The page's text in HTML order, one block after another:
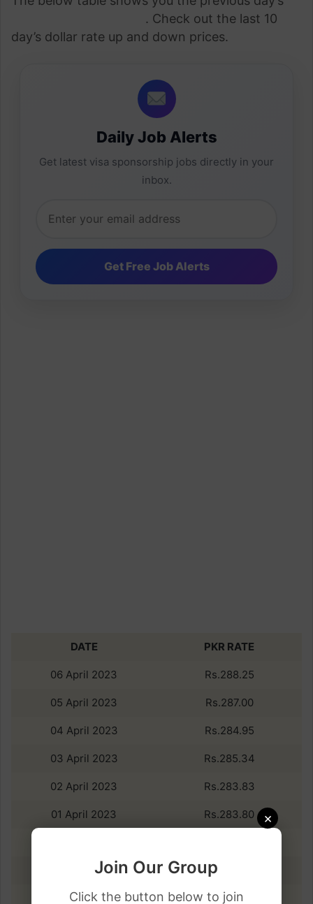
×
Join Our Group
Click the button below to join
. Check out the last 10
day’s dollar rate up and down prices.
Daily Job Alerts
Get latest visa sponsorship jobs directly in your
inbox.
DATE PKR RATE
06 April 2023 Rs.288.25
05 April 2023 Rs.287.00
04 April 2023 Rs.284.95
03 April 2023 Rs.285.34
02 April 2023 Rs.283.83
01 April 2023 Rs.283.80
30 March 2023 Rs.283.42
29 March 2023 Rs.283.16